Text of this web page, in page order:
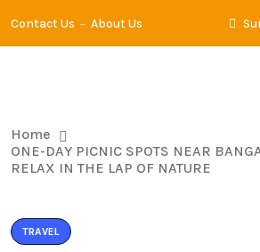
Contact Us About Us
Home
ONE-DAY PICNIC SPOTS NEAR
RELAX IN THE LAP OF NATURE
TRAVEL